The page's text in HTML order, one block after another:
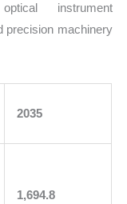
instrument
precision machinery
2035
1,694.8